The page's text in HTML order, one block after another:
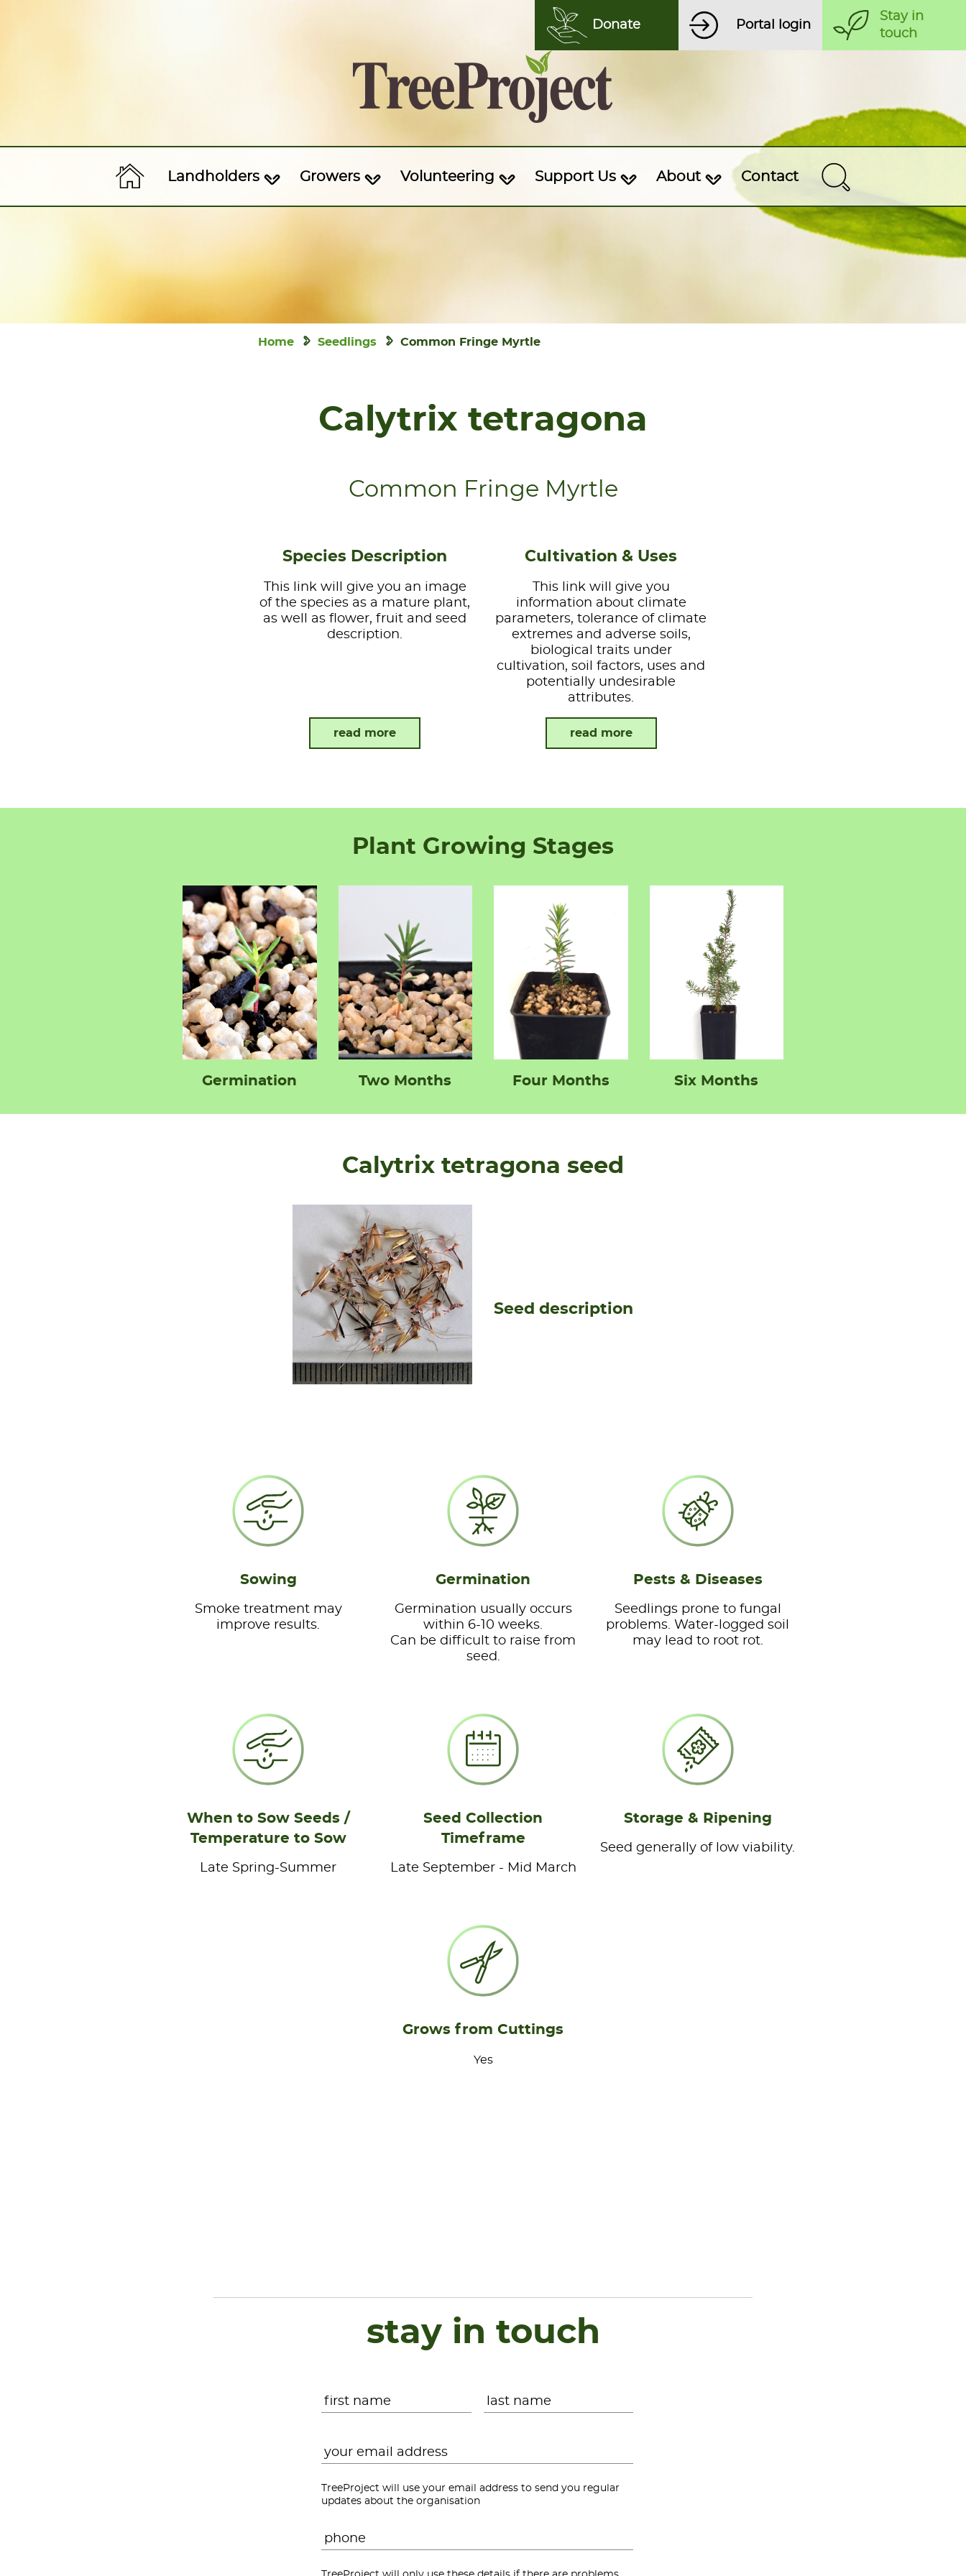
Donate Portal login
Stay in
touch
Landholders Growers Volunteering Support Us About Contact
Home Seedlings Common Fringe Myrtle
Calytrix tetragona
Common Fringe Myrtle
Species Description
This link will give you an image
of the species as a mature plant,
as well as flower, fruit and seed
description.
read more
Cultivation & Uses
This link will give you
information about climate
parameters, tolerance of climate
extremes and adverse soils,
biological traits under
cultivation, soil factors, uses and
potentially undesirable
attributes.
read more
Plant Growing Stages
Germination Two Months Four Months Six Months
Calytrix tetragona seed
Seed description
Sowing
Smoke treatment may
improve results.
Germination
Germination usually occurs
within 6-10 weeks.
Can be difficult to raise from
seed.
Pests & Diseases
Seedlings prone to fungal
problems. Water-logged soil
may lead to root rot.
When to Sow Seeds /
Temperature to Sow
Late Spring-Summer
Seed Collection
Timeframe
Late September - Mid March
Storage & Ripening
Seed generally of low viability.
Grows from Cuttings
Yes
stay in touch
TreeProject will use your email address to send you regular
updates about the organisation